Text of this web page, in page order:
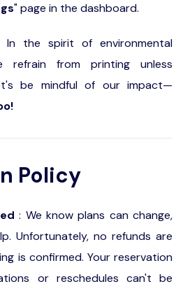
" page in the dashboard.
In the spirit of environmental
refrain from printing unless
be mindful of our impact—
Policy
: We know plans can change,
Unfortunately, no refunds are
is confirmed. Your reservation
or reschedules can't be